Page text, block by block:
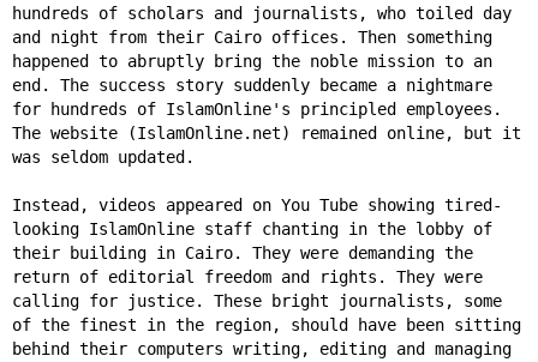
hundreds of scholars and journalists, who toiled day
and night from their Cairo offices. Then something
happened to abruptly bring the noble mission to an
end. The success story suddenly became a nightmare
for hundreds of IslamOnline's principled employees.
The website (IslamOnline.net) remained online, but it
was seldom updated.
Instead, videos appeared on You Tube showing tired-
looking IslamOnline staff chanting in the lobby of
their building in Cairo. They were demanding the
return of editorial freedom and rights. They were
calling for justice. These bright journalists, some
of the finest in the region, should have been sitting
behind their computers writing, editing and managing